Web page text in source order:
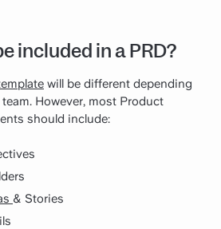
included in a PRD?
will be different depending
However, most Product
should include:
& Stories